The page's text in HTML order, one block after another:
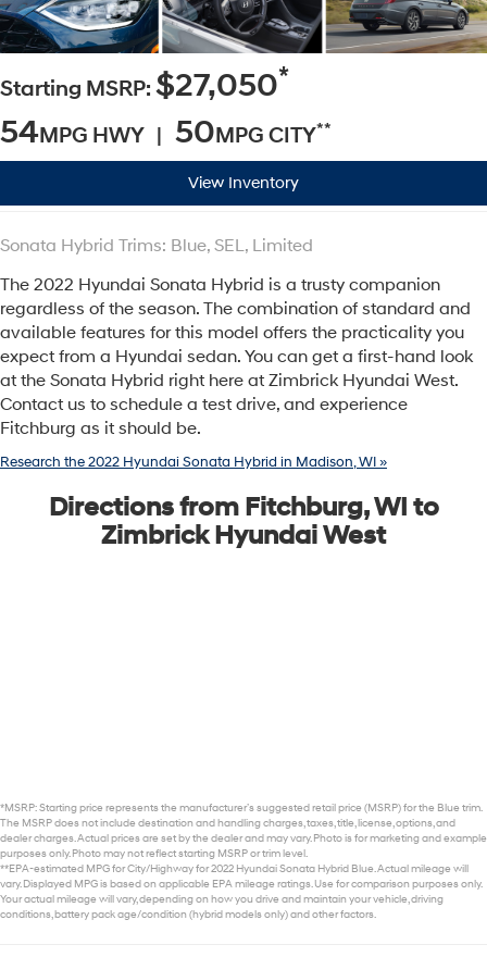
Starting MSRP: $27,050*
54MPG HWY | 50MPG CITY**
View Inventory
Sonata Hybrid Trims: Blue, SEL, Limited
The 2022 Hyundai Sonata Hybrid is a trusty companion
regardless of the season. The combination of standard and
available features for this model offers the practicality you
expect from a Hyundai sedan. You can get a first-hand look
at the Sonata Hybrid right here at Zimbrick Hyundai West.
Contact us to schedule a test drive, and experience
Fitchburg as it should be.
Research the 2022 Hyundai Sonata Hybrid in Madison, WI »
Directions from Fitchburg, WI to
Zimbrick Hyundai West
*MSRP: Starting price represents the manufacturer’s suggested retail price (MSRP) for the Blue trim.
The MSRP does not include destination and handling charges, taxes, title, license, options, and
dealer charges. Actual prices are set by the dealer and may vary. Photo is for marketing and example
purposes only. Photo may not reflect starting MSRP or trim level.
**EPA-estimated MPG for City/Highway for 2022 Hyundai Sonata Hybrid Blue. Actual mileage will
vary. Displayed MPG is based on applicable EPA mileage ratings. Use for comparison purposes only.
Your actual mileage will vary, depending on how you drive and maintain your vehicle, driving
conditions, battery pack age/condition (hybrid models only) and other factors.